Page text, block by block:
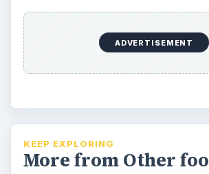
ADVERTISEMENT
KEEP EXPLORING
More from Other